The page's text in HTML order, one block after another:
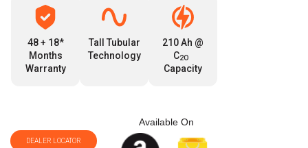
48 + 18*
Months
Warranty
Tall Tubular
Technology
210 Ah @
C2O
Capacity
DEALER LOCATOR
Available On